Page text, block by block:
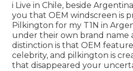
i Live in Chile, beside
you that OEM windscreen is
Pilkington for my T1N in
under their own brand name
distinction is that OEM
celebrity, and pilkington is
that disappeared your